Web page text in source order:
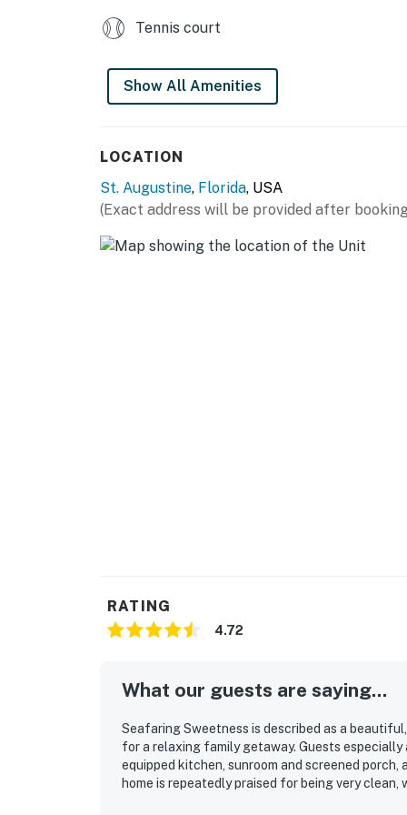
Tennis court
Show All Amenities
LOCATION
St. Augustine, Florida, USA
(Exact address will be provided after
RATING
4.72
What our guests are saying...
Seafaring Sweetness is described as a
for a relaxing family getaway. Guests
equipped kitchen, sunroom and screened
home is repeatedly praised for being very